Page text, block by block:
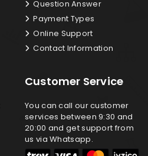
Question Answer
Payment Types
Online Support
Contact Information
Customer Service
You can call our customer
services between 9:30 and
20:00 and get support from
us via Whatsapp.